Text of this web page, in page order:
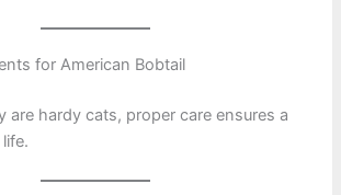
for American Bobtail
are hardy cats, proper care ensures a